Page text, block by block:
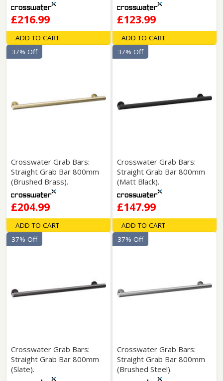
£216.99
ADD TO CART
£123.99
ADD TO CART
Crosswater Grab Bars:
Straight Grab Bar 800mm
(Brushed Brass).
£204.99
37% Off
ADD TO CART
Crosswater Grab Bars:
Straight Grab Bar 800mm
(Matt Black).
£147.99
37% Off
ADD TO CART
Crosswater Grab Bars:
Straight Grab Bar 800mm
(Slate).
37% Off
Crosswater Grab Bars:
Straight Grab Bar 800mm
(Brushed Steel).
37% Off